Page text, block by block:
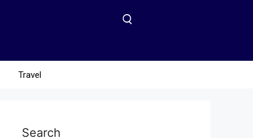
Travel
Search